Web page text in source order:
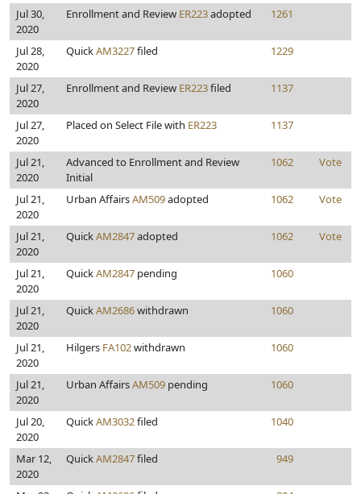
Jul 30,
2020
Enrollment and Review ER223adopted 1261
Jul 28,
2020
QuickAM3227filed 1229
Jul 27,
2020
Enrollment and Review ER223filed 1137
Jul 27,
2020
Placed on Select File with ER223 1137
Jul 21,
2020
Advanced to Enrollment and Review
Initial
1062 Vote
Jul 21,
2020
Urban AffairsAM509adopted 1062 Vote
Jul 21,
2020
QuickAM2847adopted 1062 Vote
Jul 21,
2020
QuickAM2847 pending 1060
Jul 21,
2020
QuickAM2686withdrawn 1060
Jul 21,
2020
Hilgers FA102withdrawn 1060
Jul 21,
2020
Urban AffairsAM509 pending 1060
Jul 20,
2020
QuickAM3032filed 1040
Mar 12,
2020
QuickAM2847filed 949